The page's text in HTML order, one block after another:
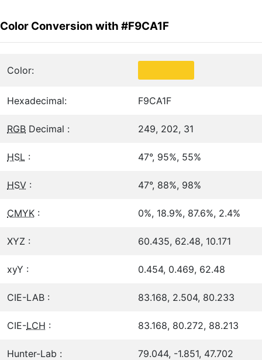
Color Conversion with #F9CA1F
Color:
Hexadecimal: F9CA1F
RGB Decimal : 249, 202, 31
HSL : 47°, 95%, 55%
HSV : 47°, 88%, 98%
CMYK : 0%, 18.9%, 87.6%, 2.4%
XYZ : 60.435, 62.48, 10.171
xyY : 0.454, 0.469, 62.48
CIE-LAB : 83.168, 2.504, 80.233
CIE-LCH : 83.168, 80.272, 88.213
Hunter-Lab : 79.044, -1.851, 47.702